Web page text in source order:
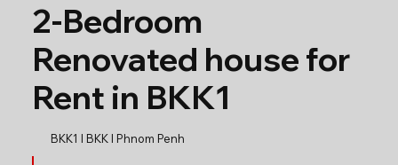
2-Bedroom
Renovated house for
Rent in BKK1
BKK1 l BKK l Phnom Penh